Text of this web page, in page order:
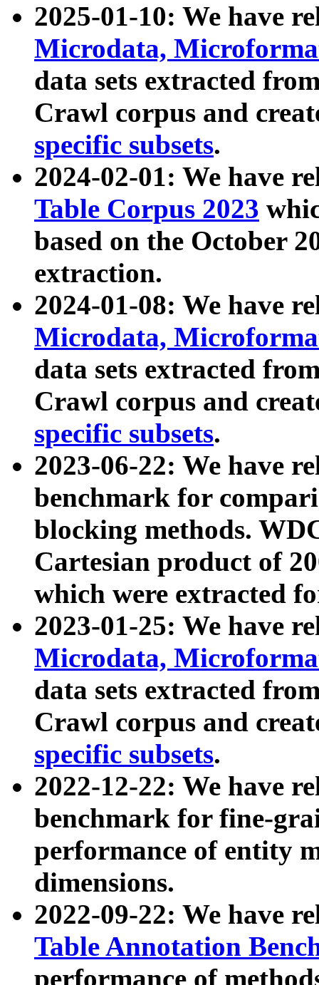
2025-01-10: We have
Microdata,
data sets extracted
Crawl corpus and
specific subsets.
2024-02-01: We have
Table Corpus 2023
based on the October
extraction.
2024-01-08: We have
Microdata,
data sets extracted
Crawl corpus and
specific subsets.
2023-06-22: We have
benchmark for
blocking methods.
Cartesian product of
which were extracted
2023-01-25: We have
Microdata,
data sets extracted
Crawl corpus and
specific subsets.
2022-12-22: We have
benchmark for fine-
performance of entity
dimensions.
2022-09-22: We have
Table Annotation
performance of